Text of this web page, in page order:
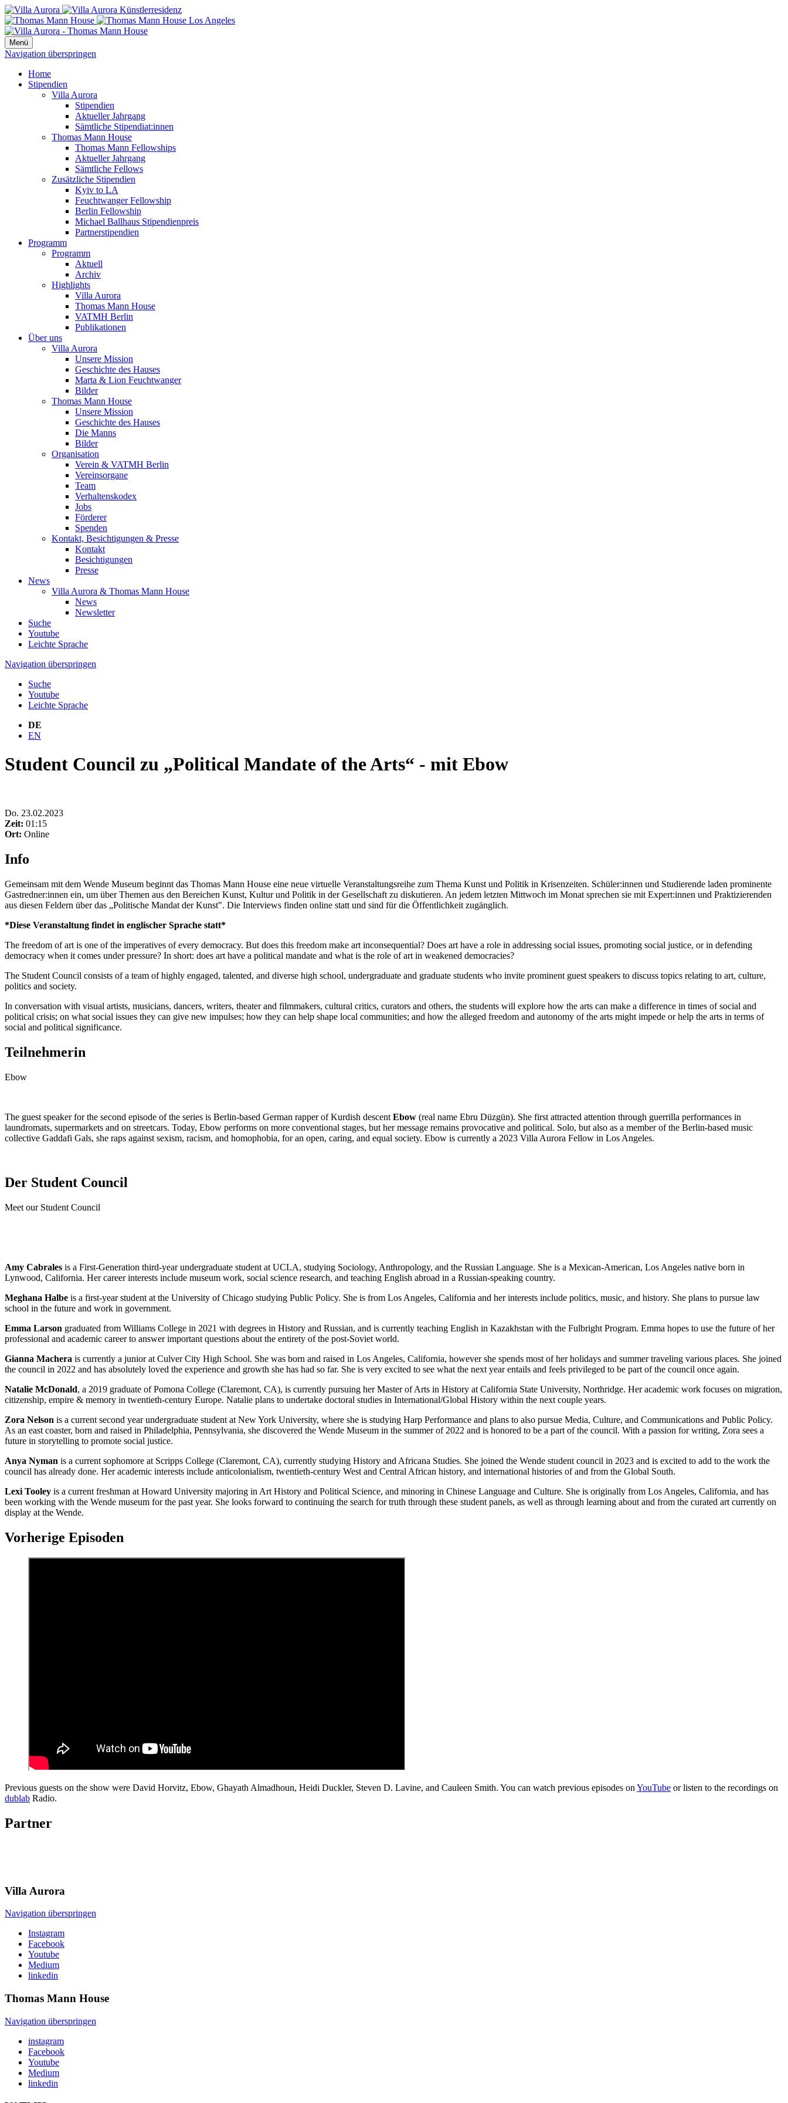
Menü
Navigation überspringen
Home
Stipendien
Villa Aurora
Stipendien
Aktueller Jahrgang
Sämtliche Stipendiat:innen
Thomas Mann House
Thomas Mann Fellowships
Aktueller Jahrgang
Sämtliche Fellows
Zusätzliche Stipendien
Kyiv to LA
Feuchtwanger Fellowship
Berlin Fellowship
Michael Ballhaus Stipendienpreis
Partnerstipendien
Programm
Programm
Aktuell
Archiv
Highlights
Villa Aurora
Thomas Mann House
VATMH Berlin
Publikationen
Über uns
Villa Aurora
Unsere Mission
Geschichte des Hauses
Marta & Lion Feuchtwanger
Bilder
Thomas Mann House
Unsere Mission
Geschichte des Hauses
Die Manns
Bilder
Organisation
Verein & VATMH Berlin
Vereinsorgane
Team
Verhaltenskodex
Jobs
Förderer
Spenden
Kontakt, Besichtigungen & Presse
Kontakt
Besichtigungen
Presse
News
Villa Aurora & Thomas Mann House
News
Newsletter
Suche
Youtube
Leichte Sprache
Navigation überspringen
Suche
Youtube
Leichte Sprache
DE
EN
Student Council zu „Political Mandate of the Arts“ - mit Ebow
Do. 23.02.2023
Zeit: 01:15
Ort: Online
Info
Gemeinsam mit dem Wende Museum beginnt das Thomas Mann House eine neue virtuelle Veranstaltungsreihe zum Thema Kunst und Politik in Krisenzeiten. Schüler:innen und Studierende laden prominente
Gastredner:innen ein, um über Themen aus den Bereichen Kunst, Kultur und Politik in der Gesellschaft zu diskutieren. An jedem letzten Mittwoch im Monat sprechen sie mit Expert:innen und Praktizierenden
aus diesen Feldern über das „Politische Mandat der Kunst". Die Interviews finden online statt und sind für die Öffentlichkeit zugänglich.
*Diese Veranstaltung findet in englischer Sprache statt*
The freedom of art is one of the imperatives of every democracy. But does this freedom make art inconsequential? Does art have a role in addressing social issues, promoting social justice, or in defending
democracy when it comes under pressure? In short: does art have a political mandate and what is the role of art in weakened democracies?
The Student Council consists of a team of highly engaged, talented, and diverse high school, undergraduate and graduate students who invite prominent guest speakers to discuss topics relating to art, culture,
politics and society.
In conversation with visual artists, musicians, dancers, writers, theater and filmmakers, cultural critics, curators and others, the students will explore how the arts can make a difference in times of social and
political crisis; on what social issues they can give new impulses; how they can help shape local communities; and how the alleged freedom and autonomy of the arts might impede or help the arts in terms of
social and political significance.
Teilnehmerin
Ebow
The guest speaker for the second episode of the series is Berlin-based German rapper of Kurdish descent Ebow (real name Ebru Düzgün). She first attracted attention through guerrilla performances in
laundromats, supermarkets and on streetcars. Today, Ebow performs on more conventional stages, but her message remains provocative and political. Solo, but also as a member of the Berlin-based music
collective Gaddafi Gals, she raps against sexism, racism, and homophobia, for an open, caring, and equal society. Ebow is currently a 2023 Villa Aurora Fellow in Los Angeles.
Der Student Council
Meet our Student Council
Amy Cabrales is a First-Generation third-year undergraduate student at UCLA, studying Sociology, Anthropology, and the Russian Language. She is a Mexican-American, Los Angeles native born in
Lynwood, California. Her career interests include museum work, social science research, and teaching English abroad in a Russian-speaking country.
Meghana Halbe is a first-year student at the University of Chicago studying Public Policy. She is from Los Angeles, California and her interests include politics, music, and history. She plans to pursue law
school in the future and work in government.
Emma Larson graduated from Williams College in 2021 with degrees in History and Russian, and is currently teaching English in Kazakhstan with the Fulbright Program. Emma hopes to use the future of her
professional and academic career to answer important questions about the entirety of the post-Soviet world.
Gianna Machera is currently a junior at Culver City High School. She was born and raised in Los Angeles, California, however she spends most of her holidays and summer traveling various places. She joined
the council in 2022 and has absolutely loved the experience and growth she has had so far. She is very excited to see what the next year entails and feels privileged to be part of the council once again.
Natalie McDonald, a 2019 graduate of Pomona College (Claremont, CA), is currently pursuing her Master of Arts in History at California State University, Northridge. Her academic work focuses on migration,
citizenship, empire & memory in twentieth-century Europe. Natalie plans to undertake doctoral studies in International/Global History within the next couple years.
Zora Nelson is a current second year undergraduate student at New York University, where she is studying Harp Performance and plans to also pursue Media, Culture, and Communications and Public Policy.
As an east coaster, born and raised in Philadelphia, Pennsylvania, she discovered the Wende Museum in the summer of 2022 and is honored to be a part of the council. With a passion for writing, Zora sees a
future in storytelling to promote social justice.
Anya Nyman is a current sophomore at Scripps College (Claremont, CA), currently studying History and Africana Studies. She joined the Wende student council in 2023 and is excited to add to the work the
council has already done. Her academic interests include anticolonialism, twentieth-century West and Central African history, and international histories of and from the Global South.
Lexi Tooley is a current freshman at Howard University majoring in Art History and Political Science, and minoring in Chinese Language and Culture. She is originally from Los Angeles, California, and has
been working with the Wende museum for the past year. She looks forward to continuing the search for truth through these student panels, as well as through learning about and from the curated art currently on
display at the Wende.
Vorherige Episoden
Previous guests on the show were David Horvitz, Ebow, Ghayath Almadhoun, Heidi Duckler, Steven D. Lavine, and Cauleen Smith. You can watch previous episodes on YouTube or listen to the recordings on
dublab Radio.
Partner
Villa Aurora
Navigation überspringen
Instagram
Facebook
Youtube
Medium
linkedin
Thomas Mann House
Navigation überspringen
instagram
Facebook
Youtube
Medium
linkedin